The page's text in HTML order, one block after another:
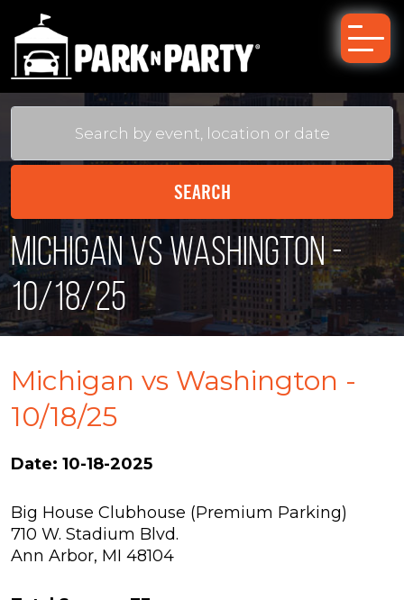
Michigan vs Washington -
10/18/25
Michigan vs Washington -
10/18/25
Date: 10-18-2025
Big House Clubhouse (Premium Parking)
710 W. Stadium Blvd.
Ann Arbor, MI 48104